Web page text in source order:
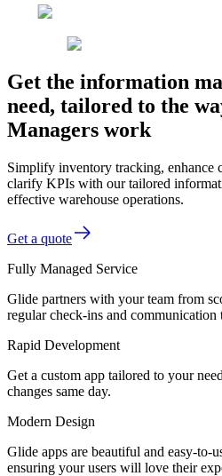
Get the information
need, tailored to the
Managers work
Simplify inventory tracking, enhance
clarify KPIs with our tailored
effective warehouse operations.
Get a quote
Fully Managed Service
Glide partners with your team from
regular check-ins and communication
Rapid Development
Get a custom app tailored to your
changes same day.
Modern Design
Glide apps are beautiful and easy-
ensuring your users will love their